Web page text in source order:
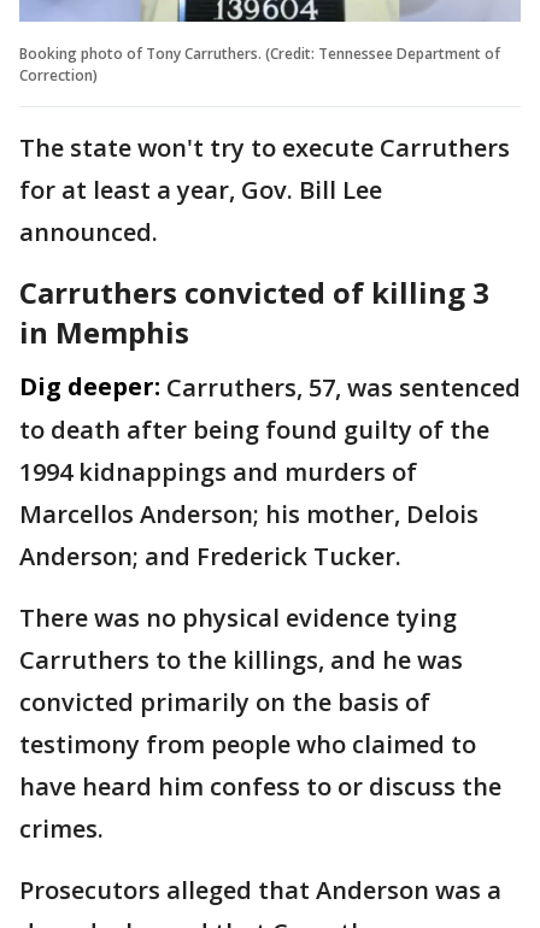
Booking photo of Tony Carruthers. (Credit: Tennessee Department of
Correction)
The state won't try to execute Carruthers
for at least a year, Gov. Bill Lee
announced.
Carruthers convicted of killing 3
in Memphis
Dig deeper: Carruthers, 57, was sentenced
to death after being found guilty of the
1994 kidnappings and murders of
Marcellos Anderson; his mother, Delois
Anderson; and Frederick Tucker.
There was no physical evidence tying
Carruthers to the killings, and he was
convicted primarily on the basis of
testimony from people who claimed to
have heard him confess to or discuss the
crimes.
Prosecutors alleged that Anderson was a